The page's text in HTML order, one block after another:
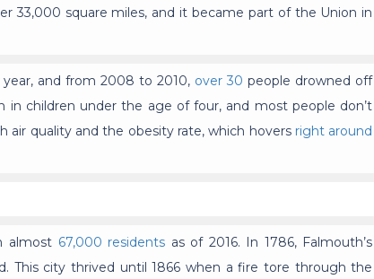
33,000 square miles, and it became part of the Union in
and from 2008 to 2010, over 30 people drowned off
in children under the age of four, and most people don’t
air quality and the obesity rate, which hovers right around
almost 67,000 residents as of 2016. In 1786, Falmouth’s
This city thrived until 1866 when a fire tore through the